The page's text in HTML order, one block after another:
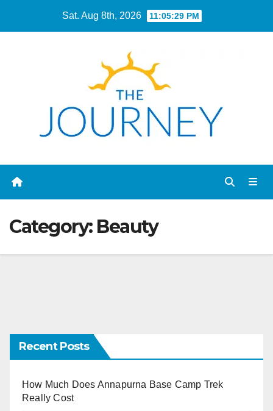
Sat. Aug 8th, 2026 11:05:30 PM
Category: Beauty
Recent Posts
How Much Does Annapurna Base Camp Trek
Really Cost